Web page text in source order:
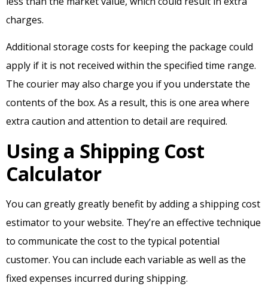
charges.
Additional storage costs for keeping the package could
apply if it is not received within the specified time range.
The courier may also charge you if you understate the
contents of the box. As a result, this is one area where
extra caution and attention to detail are required.
Using a Shipping Cost
Calculator
You can greatly greatly benefit by adding a shipping cost
estimator to your website. They’re an effective technique
to communicate the cost to the typical potential
customer. You can include each variable as well as the
fixed expenses incurred during shipping.